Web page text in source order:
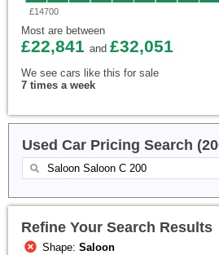
£14700
Most are between
£22,841 and £32,051
We see cars like this for sale
7 times a week
Used Car Pricing Search
Refine Your Search Results
Shape:Saloon